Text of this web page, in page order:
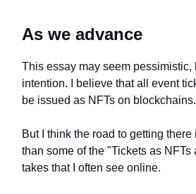
As we advance
This essay may seem pessimistic,
intention. I believe that all event
be issued as NFTs on blockchains.
But I think the road to getting
than some of the "Tickets as NFTs
takes that I often see online.